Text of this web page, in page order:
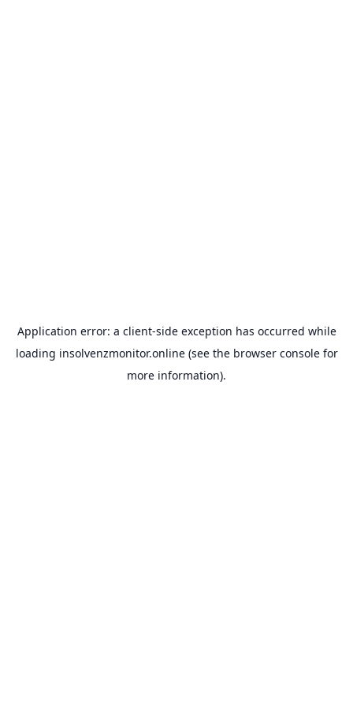
Application error: a client-side exception has occurred while
loading insolvenzmonitor.online(see the browser consolefor
more information).